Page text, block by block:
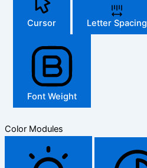
Cursor Letter Spacing
Font Weight
Color Modules